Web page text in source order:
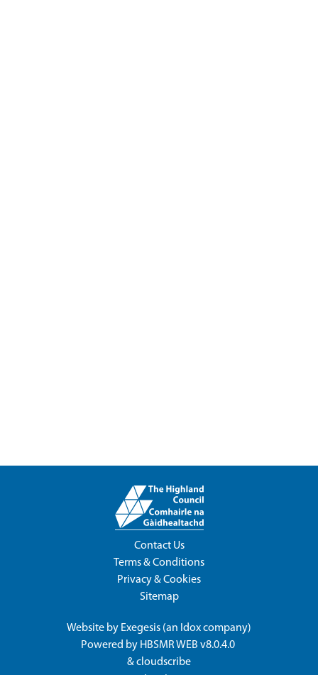
Contact Us
Terms & Conditions
Privacy & Cookies
Sitemap
Website by Exegesis (an Idoxcompany)
Powered by HBSMR WEB v8.0.4.0
&cloudscribe